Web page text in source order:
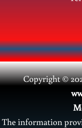
Copyright ©
The information